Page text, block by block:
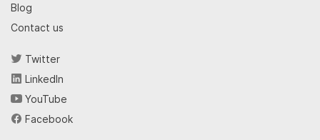
Blog
Contact us
Twitter
LinkedIn
YouTube
Facebook